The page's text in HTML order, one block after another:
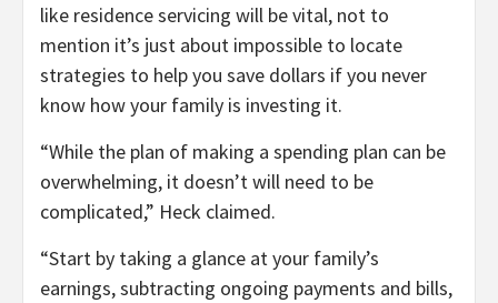
like residence servicing will be vital, not to
mention it’s just about impossible to locate
strategies to help you save dollars if you never
know how your family is investing it.
“While the plan of making a spending plan can be
overwhelming, it doesn’t will need to be
complicated,” Heck claimed.
“Start by taking a glance at your family’s
earnings, subtracting ongoing payments and bills,